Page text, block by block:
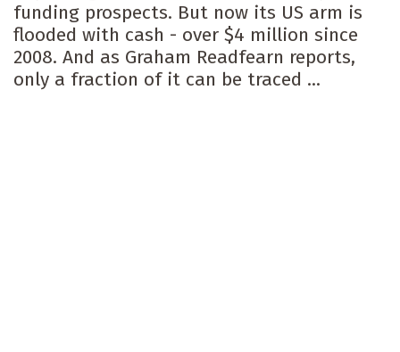
funding prospects. But now its US arm is
flooded with cash - over $4 million since
2008. And as Graham Readfearn reports,
only a fraction of it can be traced ...